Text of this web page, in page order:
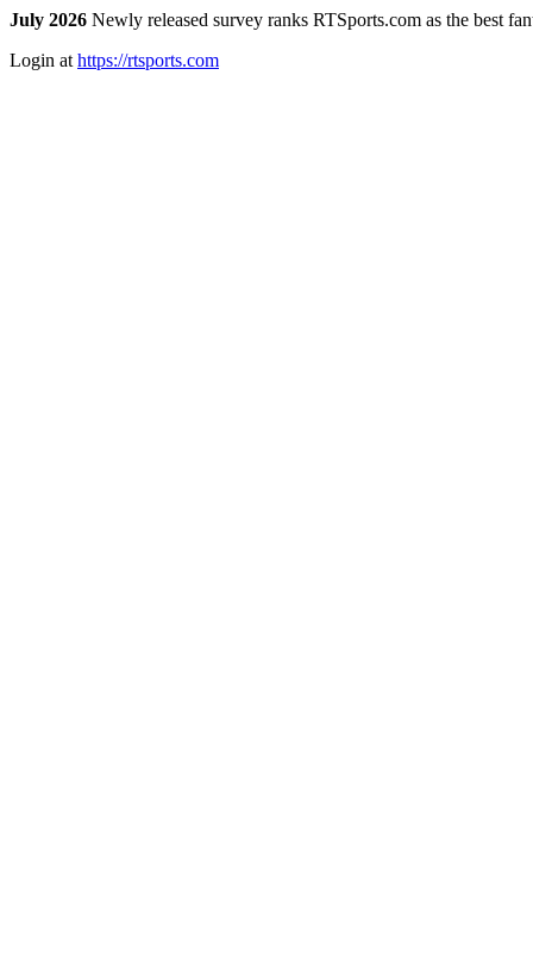
July 2026 Newly released survey ranks RTSports.com as the best
Login at https://rtsports.com